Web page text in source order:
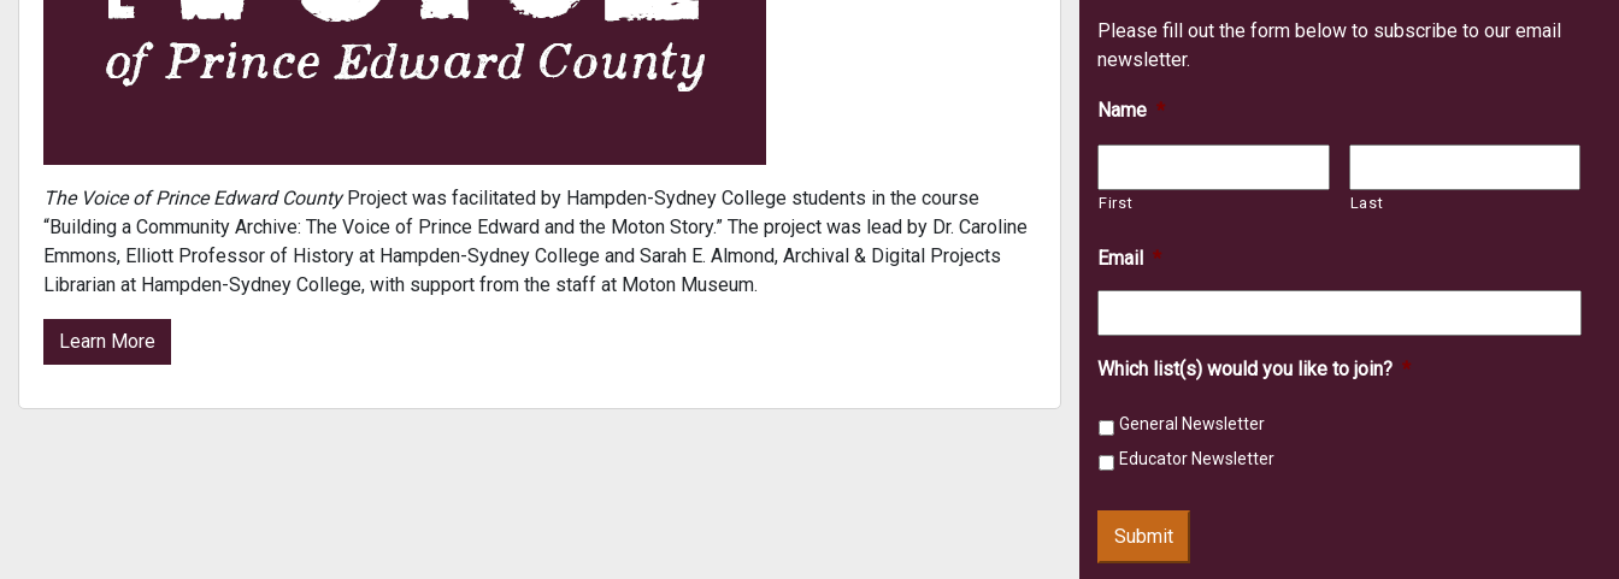
The Voice of Prince Edward CountyProject was facilitated by Hampden-Sydney College students in the course
“Building a Community Archive: The Voice of Prince Edward and the Moton Story.” The project was lead by Dr. Caroline
Emmons, Elliott Professor of History at Hampden-Sydney College and Sarah E. Almond, Archival & Digital Projects
Librarian at Hampden-Sydney College, with support from the staff at Moton Museum.
Learn More
Please fill out the form below to subscribe to our email
newsletter.
Name *
First Last
Email *
Which list(s) would you like to join? *
General Newsletter
Educator Newsletter
Submit